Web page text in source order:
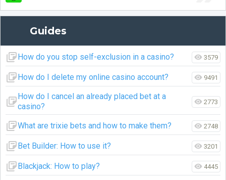
Guides
How do you stop self-exclusion in a casino? 3579
How do I delete my online casino account? 9491
How do I cancel an already placed bet at a
casino?
2773
What are trixie bets and how to make them? 2748
Bet Builder: How to use it? 3201
Blackjack: How to play? 4445